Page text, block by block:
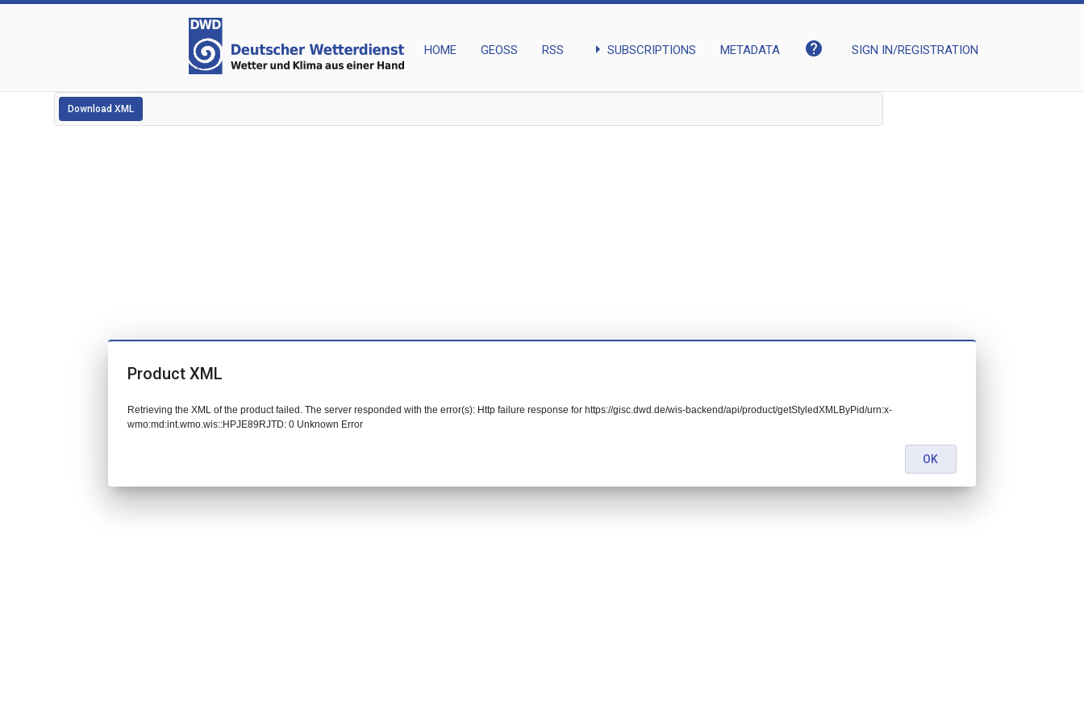
HOME GEOSS RSS arrow_right SUBSCRIPTIONS METADATA help SIGN IN/REGISTRATION
Download XML
Product XML
Retrieving the XML of the product failed. The server responded with the error(s): Http failure response for https://gisc.dwd.de/wis-backend/api/product/getStyledXMLByPid/urn:x-
wmo:md:int.wmo.wis::HPJE89RJTD: 0 Unknown Error
OK